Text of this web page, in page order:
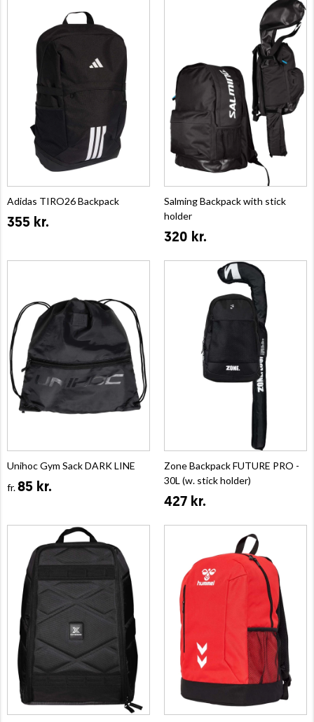
Adidas TIRO26 Backpack
355 kr.
Salming Backpack with stick
holder
320 kr.
Unihoc Gym Sack DARK LINE
fr.85 kr.
Zone Backpack FUTURE PRO -
30L (w. stick holder)
427 kr.